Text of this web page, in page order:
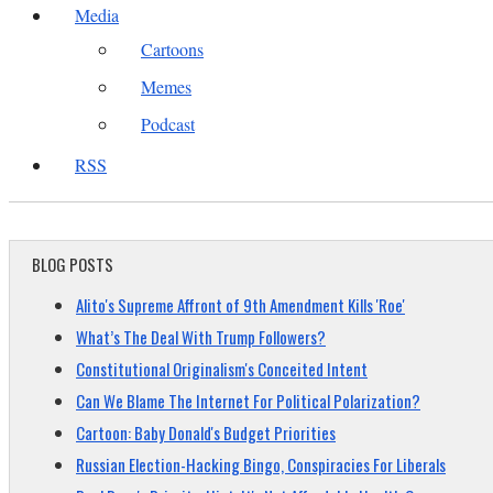
Media
Cartoons
Memes
Podcast
RSS
BLOG POSTS
Alito's Supreme Affront of 9th Amendment Kills 'Roe'
What’s The Deal With Trump Followers?
Constitutional Originalism's Conceited Intent
Can We Blame The Internet For Political Polarization?
Cartoon: Baby Donald's Budget Priorities
Russian Election-Hacking Bingo, Conspiracies For Liberals